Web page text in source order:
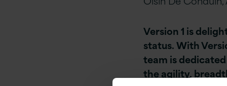
Version 1 is
status. With
team is
the agility,